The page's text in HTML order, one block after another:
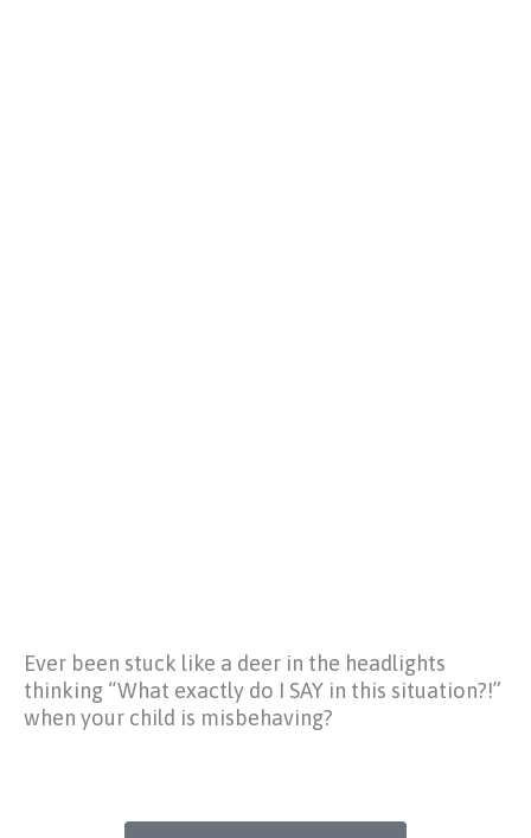
Ever been stuck like a deer in the headlights
thinking “What exactly do I SAY in this situation?!”
when your child is misbehaving?